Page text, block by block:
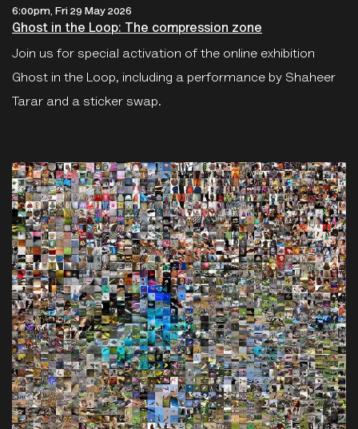
6:00pm, Fri 29 May 2026
Ghost in the Loop: The compression zone
Join us for special activation of the online exhibition
Ghost in the Loop, including a performance by Shaheer
Tarar and a sticker swap.